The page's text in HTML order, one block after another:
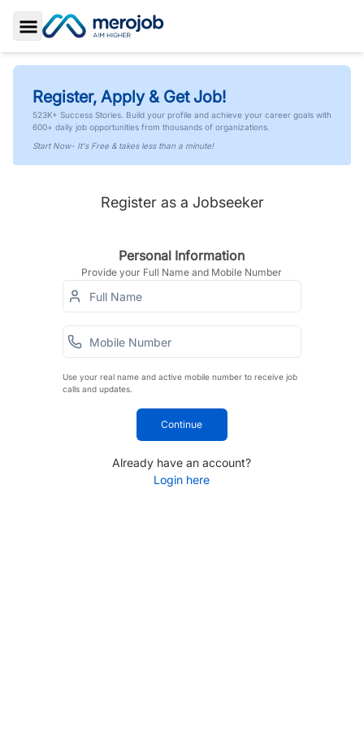
Toggle Sidebar
Register, Apply & Get Job!
523K+ Success Stories. Build your profile and achieve your career goals with
600+ daily job opportunities from thousands of organizations.
Start Now- It's Free & takes less than a minute!
Register as a Jobseeker
Personal Information
Provide your Full Name and Mobile Number
Use your real name and active mobile number to receive job
calls and updates.
Continue
Already have an account?
Login here